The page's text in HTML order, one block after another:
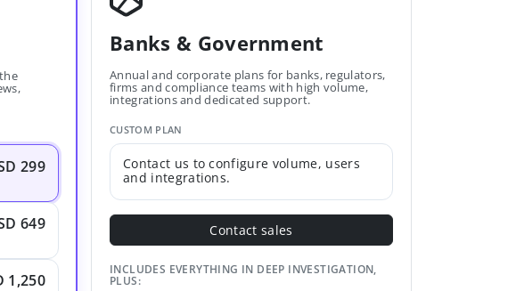
299
649
1,250
Banks & Government
Annual and corporate plans for banks, regulators,
firms and compliance teams with high volume,
integrations and dedicated support.
CUSTOM PLAN
Contact us to configure volume, users
and integrations.
Contact sales
INCLUDES EVERYTHING IN DEEP INVESTIGATION,
PLUS: